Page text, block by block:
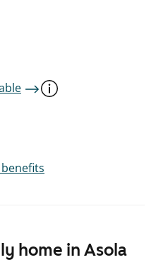
home in Asola